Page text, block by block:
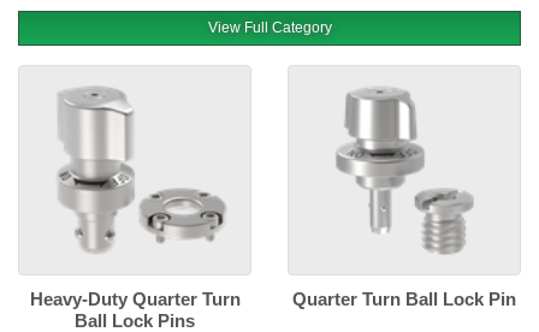
View Full Category
Heavy-Duty Quarter Turn
Ball Lock Pins
Quarter Turn Ball Lock Pin